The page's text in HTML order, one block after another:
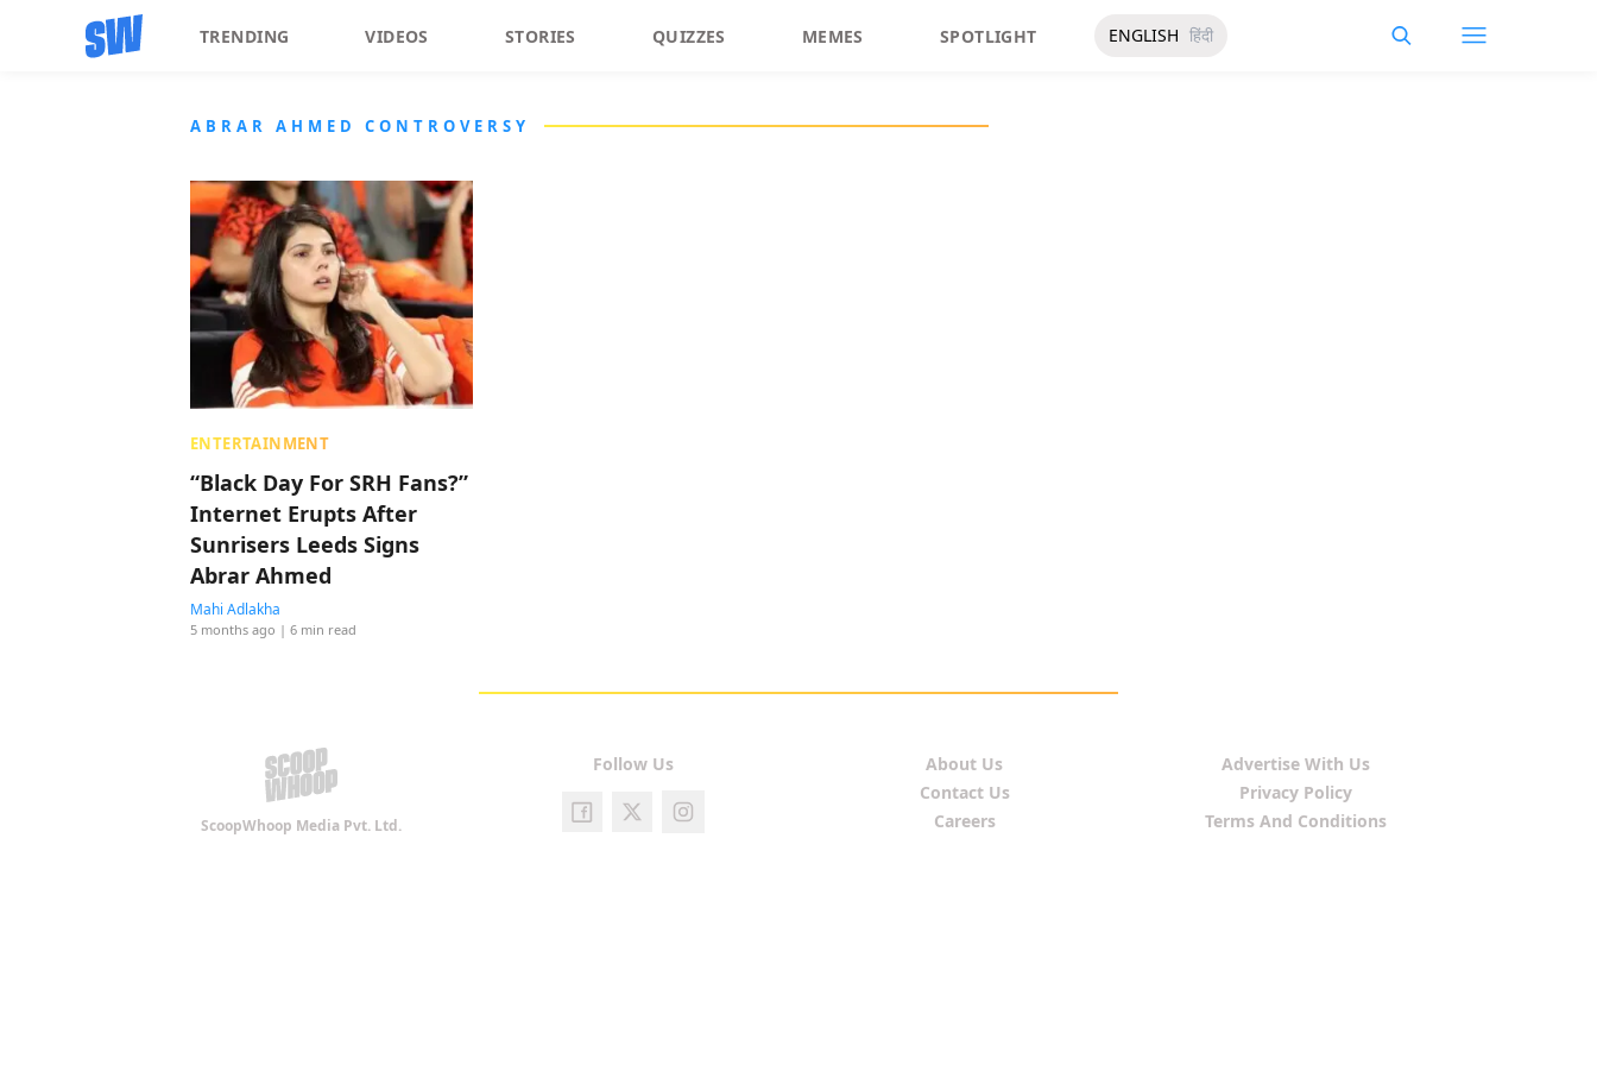
TRENDING VIDEOS STORIES QUIZZES MEMES SPOTLIGHT ENGLISH हिंदी
ABRAR AHMED CONTROVERSY
ENTERTAINMENT
“Black Day For SRH Fans?”
Internet Erupts After
Sunrisers Leeds Signs
Abrar Ahmed
Mahi Adlakha
5 months ago | 6 min read
ScoopWhoop Media Pvt. Ltd.
Follow Us
About Us
Contact Us
Careers
Advertise With Us
Privacy Policy
Terms And Conditions